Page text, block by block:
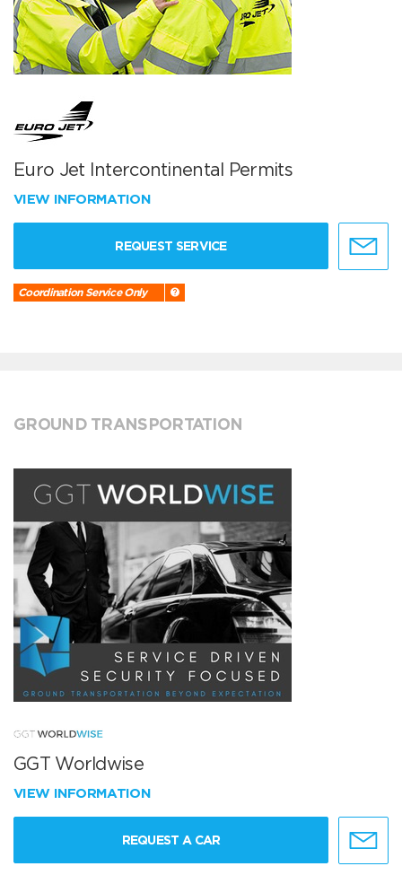
Euro Jet Intercontinental Permits
VIEW INFORMATION
REQUEST SERVICE
Coordination Service Only
GROUND TRANSPORTATION
GGT Worldwise
VIEW INFORMATION
REQUEST A CAR